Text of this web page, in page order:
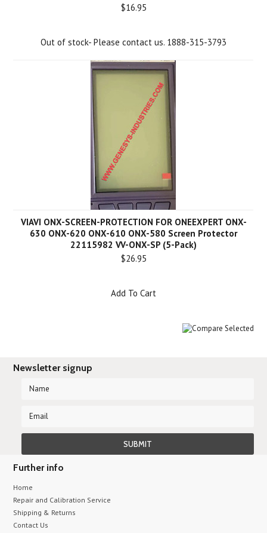
$16.95
Out of stock- Please contact us. 1888-315-3793
VIAVI ONX-SCREEN-PROTECTION FOR ONEEXPERT ONX-
630 ONX-620 ONX-610 ONX-580 Screen Protector
22115982 VV-ONX-SP (5-Pack)
$26.95
Add To Cart
Newsletter signup
Further info
Home
Repair and Calibration Service
Shipping & Returns
Contact Us